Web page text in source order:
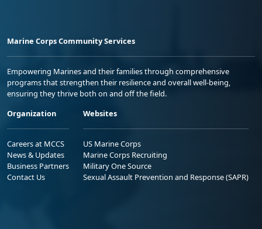
Marine Corps Community Services
Empowering Marines and their families through comprehensive
programs that strengthen their resilience and overall well-being,
ensuring they thrive both on and off the field.
Organization
Careers at MCCS
News & Updates
Business Partners
Contact Us
Websites
US Marine Corps
Marine Corps Recruiting
Military One Source
Sexual Assault Prevention and Response (SAPR)